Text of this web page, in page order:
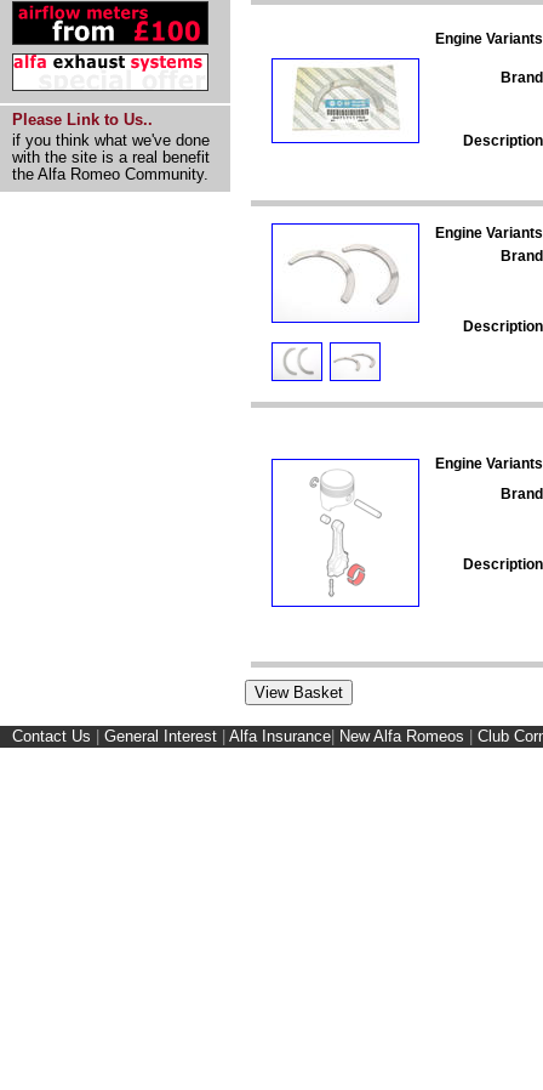
Please Link to Us..
if you think what we've done
with the site is a real benefit
the Alfa Romeo Community.
Engine
Engine
Engine
Contact Us General Interest Alfa Insurance New Alfa Romeos Club